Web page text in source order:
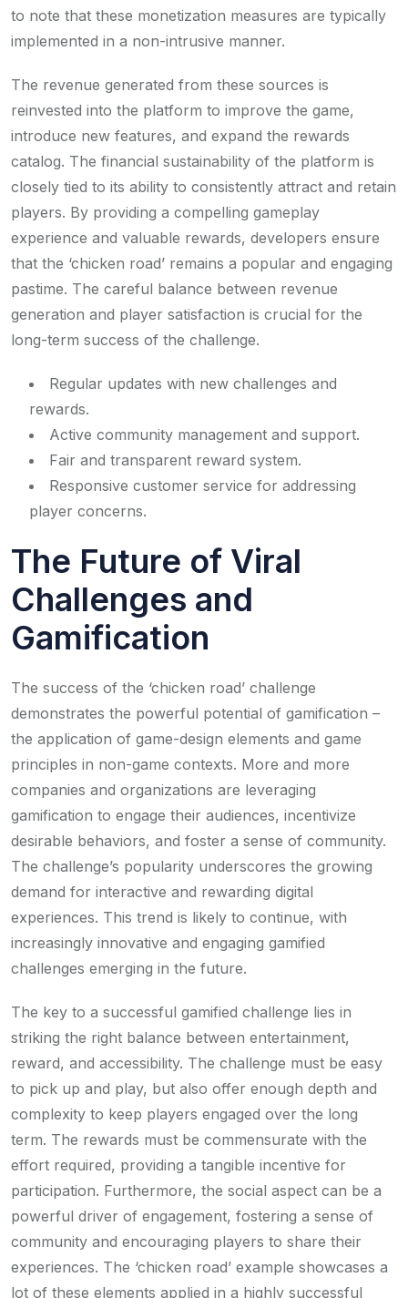
to note that these monetization measures are typically
implemented in a non-intrusive manner.
The revenue generated from these sources is
reinvested into the platform to improve the game,
introduce new features, and expand the rewards
catalog. The financial sustainability of the platform is
closely tied to its ability to consistently attract and retain
players. By providing a compelling gameplay
experience and valuable rewards, developers ensure
that the ‘chicken road’ remains a popular and engaging
pastime. The careful balance between revenue
generation and player satisfaction is crucial for the
long-term success of the challenge.
Regular updates with new challenges and
rewards.
Active community management and support.
Fair and transparent reward system.
Responsive customer service for addressing
player concerns.
The Future of Viral
Challenges and
Gamification
The success of the ‘chicken road’ challenge
demonstrates the powerful potential of gamification –
the application of game-design elements and game
principles in non-game contexts. More and more
companies and organizations are leveraging
gamification to engage their audiences, incentivize
desirable behaviors, and foster a sense of community.
The challenge’s popularity underscores the growing
demand for interactive and rewarding digital
experiences. This trend is likely to continue, with
increasingly innovative and engaging gamified
challenges emerging in the future.
The key to a successful gamified challenge lies in
striking the right balance between entertainment,
reward, and accessibility. The challenge must be easy
to pick up and play, but also offer enough depth and
complexity to keep players engaged over the long
term. The rewards must be commensurate with the
effort required, providing a tangible incentive for
participation. Furthermore, the social aspect can be a
powerful driver of engagement, fostering a sense of
community and encouraging players to share their
experiences. The ‘chicken road’ example showcases a
lot of these elements applied in a highly successful